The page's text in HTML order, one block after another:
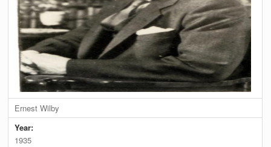
Ernest Wilby
Year:
1935